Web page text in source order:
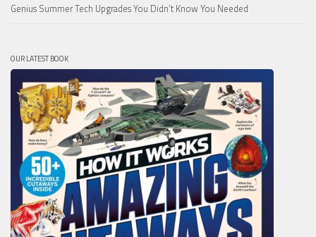
Genius Summer Tech Upgrades You Didn’t Know You Needed
OUR LATEST BOOK